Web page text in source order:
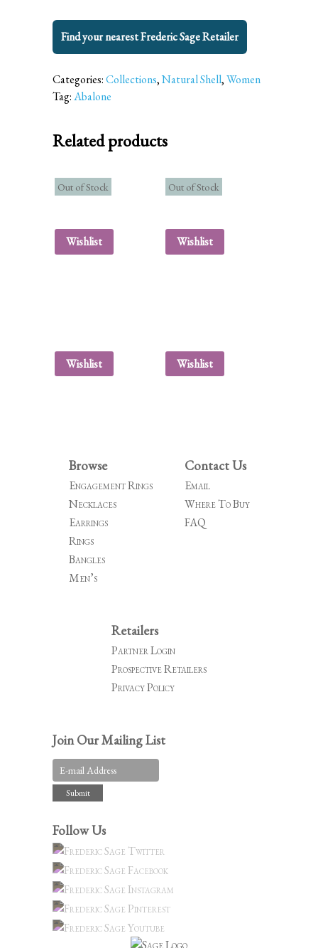
Find your nearest Frederic Sage Retailer
Categories:Collections,Natural Shell,Women
Tag:Abalone
Related products
Out of Stock
Wishlist
Out of Stock
Wishlist
Wishlist Wishlist
Browse
Engagement Rings
Necklaces
Earrings
Rings
Bangles
Men’s
Contact Us
Email
Where To Buy
FAQ
Retailers
Partner Login
Prospective Retailers
Privacy Policy
Join Our Mailing List
Follow Us